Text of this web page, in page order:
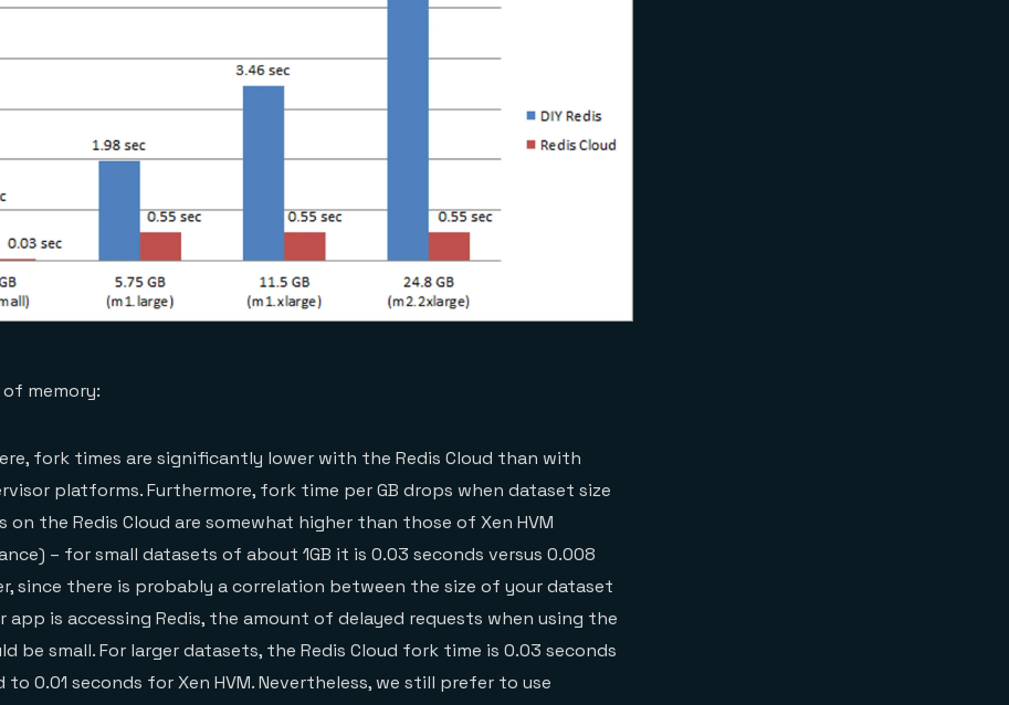
of memory:
fork times are significantly lower with the Redis Cloud than with
platforms. Furthermore, fork time per GB drops when dataset size
on the Redis Cloud are somewhat higher than those of Xen HVM
– for small datasets of about 1GB it is 0.03 seconds versus 0.008
since there is probably a correlation between the size of your dataset
app is accessing Redis, the amount of delayed requests when using the
be small. For larger datasets, the Redis Cloud fork time is 0.03 seconds
to 0.01 seconds for Xen HVM. Nevertheless, we still prefer to use